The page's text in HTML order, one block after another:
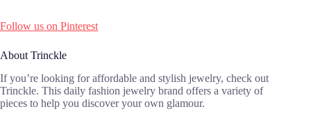
Follow us on Pinterest
About Trinckle
If you’re looking for affordable and stylish jewelry, check out
Trinckle. This daily fashion jewelry brand offers a variety of
pieces to help you discover your own glamour.